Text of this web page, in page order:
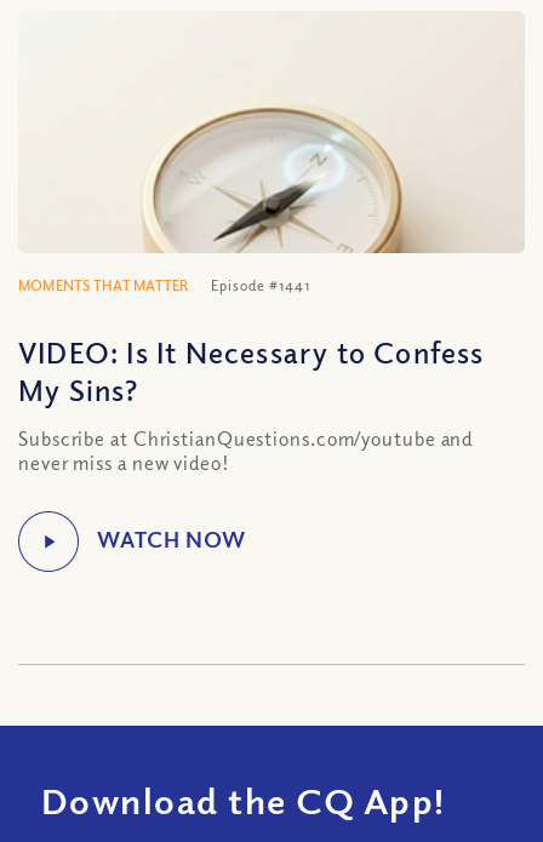
MOMENTS THAT MATTER Episode #1441
VIDEO: Is It Necessary to Confess
My Sins?
Subscribe at ChristianQuestions.com/youtube and
never miss a new video!
Download the CQ App!